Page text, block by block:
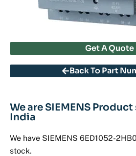
Get A Quote
Back To Part
We are SIEMENS
India
We have SIEMENS 6ED1052-
stock.